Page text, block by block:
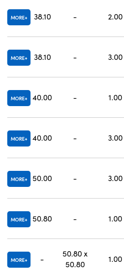
MORE 38.10 - 2.00
MORE 38.10 - 3.00
MORE 40.00 - 1.00
MORE 40.00 - 3.00
MORE 50.00 - 3.00
MORE 50.80 - 1.00
MORE -
50.80 x
50.80
1.00